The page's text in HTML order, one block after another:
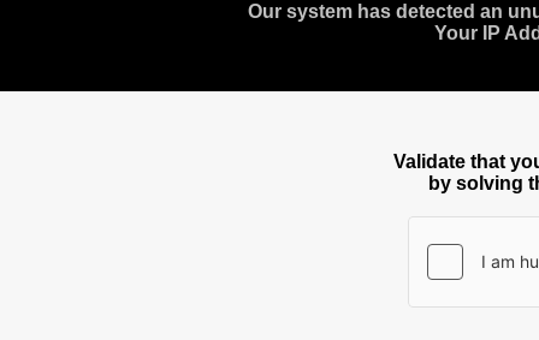
Our system has detected an
Your IP
Validate that
by solving